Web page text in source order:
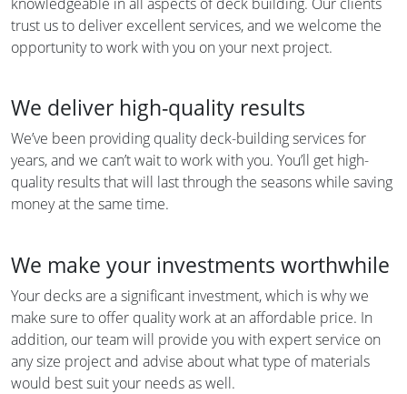
trust us to deliver excellent services, and we welcome the
opportunity to work with you on your next project.
We deliver high-quality results
We’ve been providing quality deck-building services for
years, and we can’t wait to work with you. You’ll get high-
quality results that will last through the seasons while saving
money at the same time.
We make your investments worthwhile
Your decks are a significant investment, which is why we
make sure to offer quality work at an affordable price. In
addition, our team will provide you with expert service on
any size project and advise about what type of materials
would best suit your needs as well.